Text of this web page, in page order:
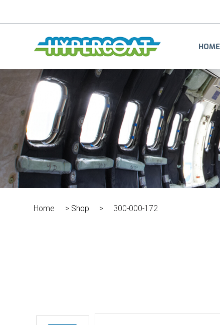
HOME
Home > Shop > 300-000-172